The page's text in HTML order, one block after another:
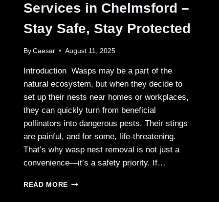
Services in Chelmsford –
Stay Safe, Stay Protected
By Caesar August 11, 2025
Introduction Wasps may be a part of the
natural ecosystem, but when they decide to
set up their nests near homes or workplaces,
they can quickly turn from beneficial
pollinators into dangerous pests. Their stings
are painful, and for some, life-threatening.
That’s why wasp nest removal is not just a
convenience—it’s a safety priority. If…
READ MORE WASP